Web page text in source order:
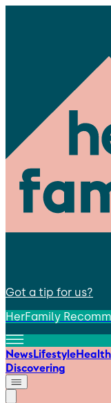
Got a tip for us?
HerFamily
NewsLifestyleHealth
Discovering